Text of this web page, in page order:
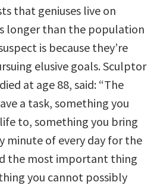
that geniuses live on
longer than the population
is because they’re
elusive goals. Sculptor
at age 88, said: “The
a task, something you
to, something you bring
minute of every day for the
the most important thing
you cannot possibly